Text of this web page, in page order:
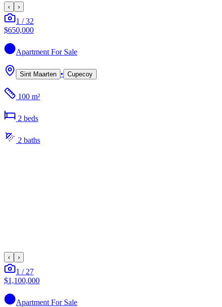
‹ ›
1 /32
$650,000
Apartment For Sale
Sint Maarten • Cupecoy
100 m²
2 beds
2 baths
‹ ›
1 / 27
$1,100,000
Apartment For Sale